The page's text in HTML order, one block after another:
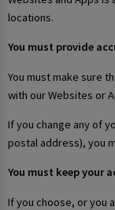
locations.
You must provide
You must make sure
with our Websites or
If you change any of
postal address), you
You must keep your
If you choose, or you